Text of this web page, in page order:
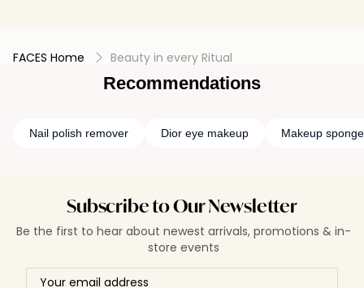
FACES Home Beauty in every Ritual
Recommendations
Nail polish remover Dior eye makeup Makeup sponge
Subscribe to Our Newsletter
Be the first to hear about newest arrivals, promotions & in-
store events